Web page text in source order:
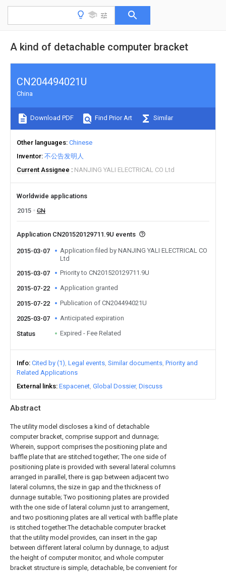
A kind of detachable computer bracket
Abstract
The utility model discloses a kind of detachable
computer bracket, comprise support and dunnage;
Wherein, support comprises the positioning plate and
baffle plate that are stitched together; The one side of
positioning plate is provided with several lateral columns
arranged in parallel, there is gap between adjacent two
lateral columns, the size in gap and the thickness of
dunnage suitable; Two positioning plates are provided
with the one side of lateral column just to arrangement,
and two positioning plates are all vertical with baffle plate
is stitched together.The detachable computer bracket
that the utility model provides, can insert in the gap
between different lateral column by dunnage, to adjust
the height of computer monitor, and whole computer
bracket structure is simple, detachable, be convenient for
CN204494021U
China
Download PDF Find Prior Art Similar
Other languages Chinese
Inventor 不公告发明人
Current Assignee
NANJING YALI ELECTRICAL CO Ltd
Worldwide applications
2015
CN
Application CN201520129711.9U events
2015-03-07
Application filed by NANJING YALI ELECTRICAL CO
Ltd
2015-03-07
Priority to CN201520129711.9U
2015-07-22 Application granted
2015-07-22 Publication of CN204494021U
2025-03-07 Anticipated expiration
Status Expired - Fee Related
Info Cited by (1) Legal events Similar documents Priority and
Related Applications
External links Espacenet Global Dossier Discuss